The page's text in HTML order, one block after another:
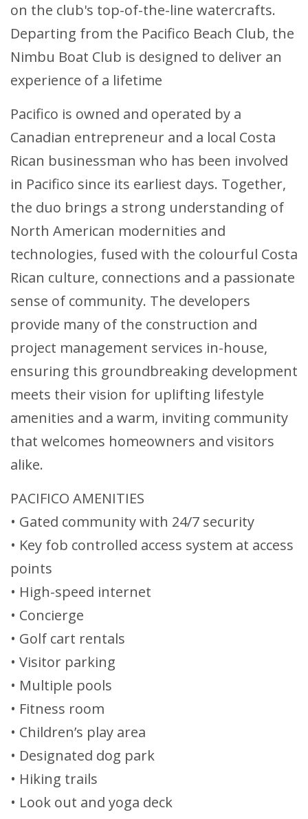
on the club's top-of-the-line watercrafts.
Departing from the Pacifico Beach Club, the
Nimbu Boat Club is designed to deliver an
experience of a lifetime
Pacifico is owned and operated by a
Canadian entrepreneur and a local Costa
Rican businessman who has been involved
in Pacifico since its earliest days. Together,
the duo brings a strong understanding of
North American modernities and
technologies, fused with the colourful Costa
Rican culture, connections and a passionate
sense of community. The developers
provide many of the construction and
project management services in-house,
ensuring this groundbreaking development
meets their vision for uplifting lifestyle
amenities and a warm, inviting community
that welcomes homeowners and visitors
alike.
PACIFICO AMENITIES
• Gated community with 24/7 security
• Key fob controlled access system at access
points
• High-speed internet
• Concierge
• Golf cart rentals
• Visitor parking
• Multiple pools
• Fitness room
• Children’s play area
• Designated dog park
• Hiking trails
• Look out and yoga deck